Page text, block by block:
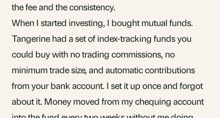
the fee and the consistency.
When I started investing, I bought mutual funds.
Tangerine had a set of index-tracking funds you
could buy with no trading commissions, no
minimum trade size, and automatic contributions
from your bank account. I set it up once and forgot
about it. Money moved from my chequing account